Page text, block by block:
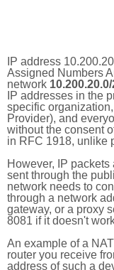
IP address
Assigned Numbers
network
IP addresses in the
specific
Provider), and
without the consent
in RFC 1918, unlike
However, IP
sent through the
network needs to
through a network
gateway, or a proxy
8081 if it doesn't
An example of a
router you receive
address of such a